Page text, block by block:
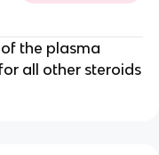
the plasma
all other steroids